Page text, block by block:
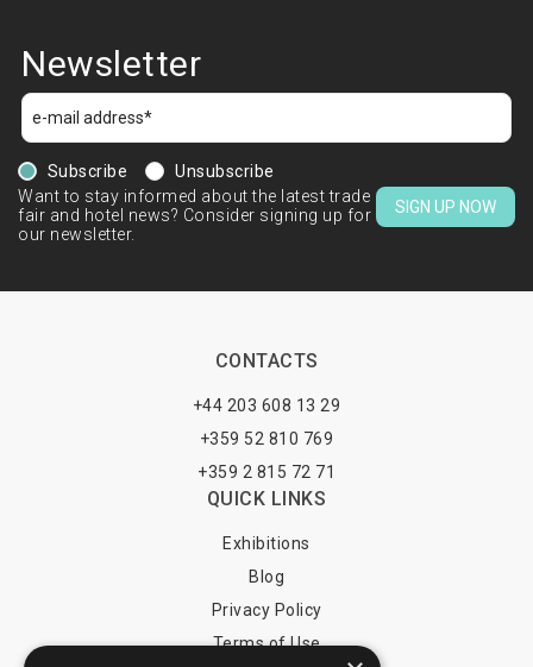
Newsletter
Subscribe
Unsubscribe
Want to stay informed about the latest trade
fair and hotel news? Consider signing up for
our newsletter.
SIGN UP NOW
CONTACTS
+44 203 608 13 29
+359 52 810 769
+359 2 815 72 71
QUICK LINKS
Exhibitions
Blog
Privacy Policy
Terms of Use